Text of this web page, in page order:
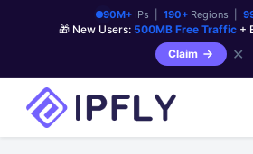
90M+IPs | 190+Regions |
🎁 New Users: 500MB Free Traffic +
Claim
✕